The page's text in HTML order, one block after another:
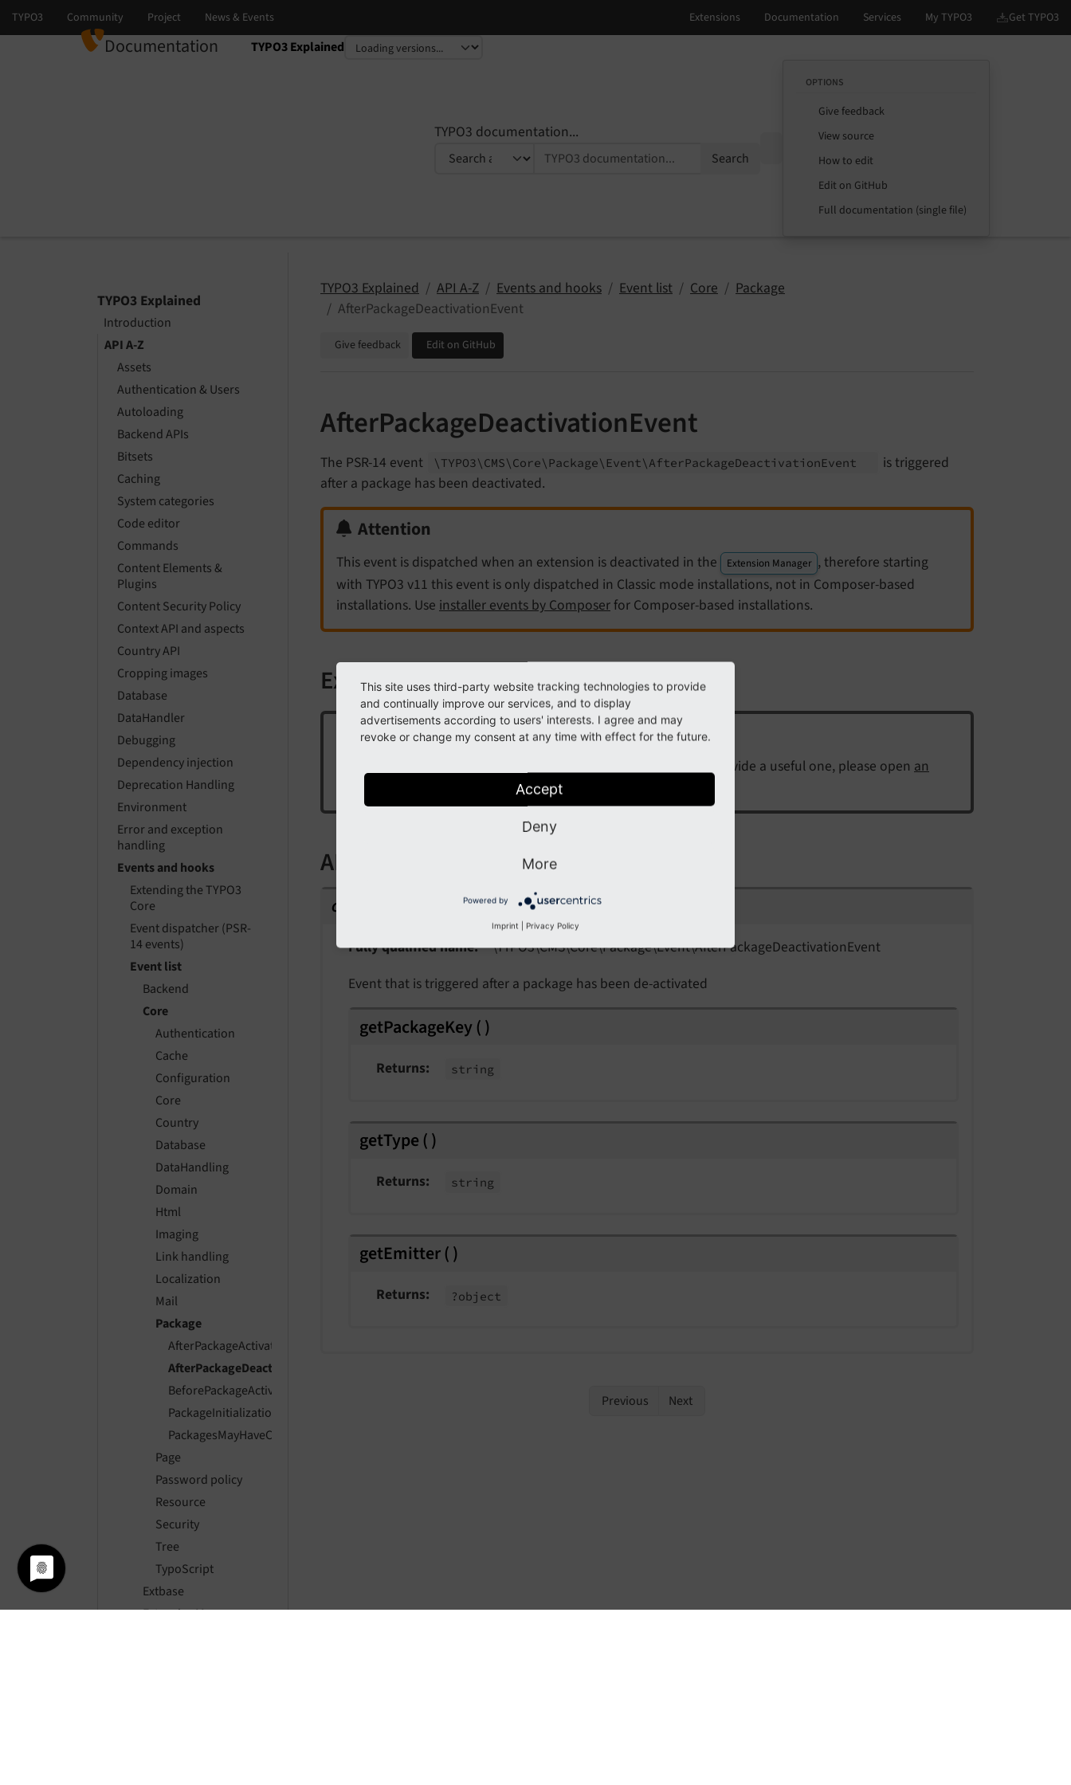
Documentation TYPO3 Explained
Select language
Select version
TYPO3 documentation...
Search
OPTIONS
Give feedback
View source
How to edit
Edit on GitHub
Full documentation (single file)
TYPO3 Explained
Introduction
API A-Z
Assets
Authentication & Users
Autoloading
Backend APIs
Bitsets
Caching
System categories
Code editor
Commands
Content Elements &
Plugins
Content Security Policy
Context API and aspects
Country API
Cropping images
Database
DataHandler
Debugging
Dependency injection
Deprecation Handling
Environment
Error and exception
handling
Events and hooks
Extending the TYPO3
Core
Event dispatcher (PSR-
14 events)
Event list
Backend
Core
Authentication
Cache
Configuration
Core
Country
Database
DataHandling
Domain
Html
Imaging
Link handling
Localization
Mail
Package
AfterPackageActivationEvent
AfterPackageDeactivationEvent
BeforePackageActivationEvent
PackageInitializationEvent
PackagesMayHaveChangedEvent
Page
Password policy
Resource
Security
Tree
TypoScript
Extbase
ExtensionManager
TYPO3 Explained API A-Z Events and hooks Event list Core
Package
AfterPackageDeactivationEvent
Give feedback Edit on GitHub
AfterPackageDeactivationEvent
The PSR-14 event \TYPO3\ CMS\ Core\ Package\ Event\ AfterPackageDeactivationEvent
is triggered
after a package has been deactivated.
Attention
This event is dispatched when an extension is deactivated in the Extension Manager , therefore starting
with TYPO3 v11 this event is only dispatched in Classic mode installations, not in Composer-based
installations. Use installer events by Composer for Composer-based installations.
Example
Note
Currently, we do not have an example for this event. If you can provide a useful one, please open an
with your code snippets ora pull request
API
class AfterPackageDeactivationEvent
Fully qualified name \TYPO3\CMS\Core\Package\Event\AfterPackageDeactivationEvent
Event that is triggered after a package has been de-activated
getPackageKey()
Returns string
getType ()
Returns string
getEmitter()
Returns ?object
Previous Next
This site uses third-party website tracking technologies to provide
and continually improve our services, and to display
advertisements according to users' interests. I agree and may
revoke or change my consent at any time with effect for the future.
Accept
Deny
More
Powered by
Imprint Privacy Policy